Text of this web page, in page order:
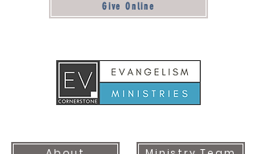
Give Online